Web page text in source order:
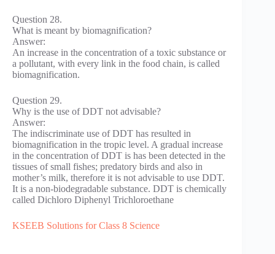
Question 28.
What is meant by biomagnification?
Answer:
An increase in the concentration of a toxic substance or
a pollutant, with every link in the food chain, is called
biomagnification.
Question 29.
Why is the use of DDT not advisable?
Answer:
The indiscriminate use of DDT has resulted in
biomagnification in the tropic level. A gradual increase
in the concentration of DDT is has been detected in the
tissues of small fishes; predatory birds and also in
mother’s milk, therefore it is not advisable to use DDT.
It is a non-biodegradable substance. DDT is chemically
called Dichloro Diphenyl Trichloroethane
KSEEB Solutions for Class 8 Science